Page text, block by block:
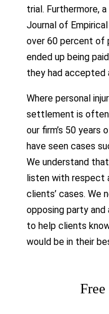
trial. Furthermore,
Journal of
over 60 percent of
ended up being
they had
Where personal
settlement is often
our firm’s 50 years
have seen cases
We understand
listen with respect
clients’ cases. We
opposing party
to help clients
would be in their